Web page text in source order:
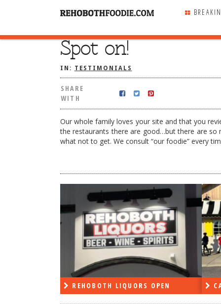
Spot on!
IN: TESTIMONIALS
SHARE
WITH
Our whole family loves your site and that you
the restaurants there are good…but there are so
what not to get. We consult “our foodie” every
REHOBOTH LIQUORS OPEN
SHARE
WITH